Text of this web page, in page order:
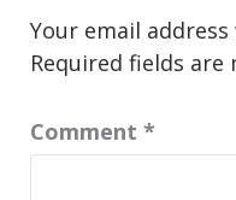
Your email
Required fields are
Comment *